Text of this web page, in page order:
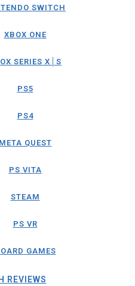
SWITCH
XBOX ONE
SERIES X│S
PS5
PS4
META QUEST
PS VITA
STEAM
PS VR
GAMES
REVIEWS